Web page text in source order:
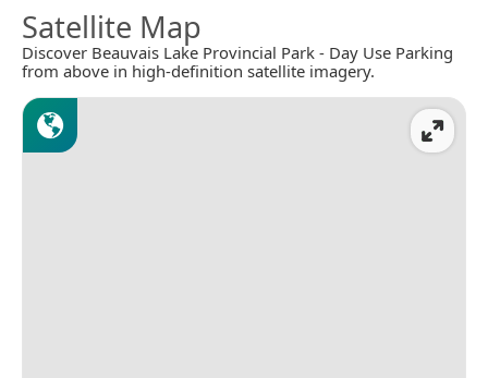
Satellite Map
Discover Beauvais Lake Provincial Park - Day Use Parking
from above in high-definition satellite imagery.